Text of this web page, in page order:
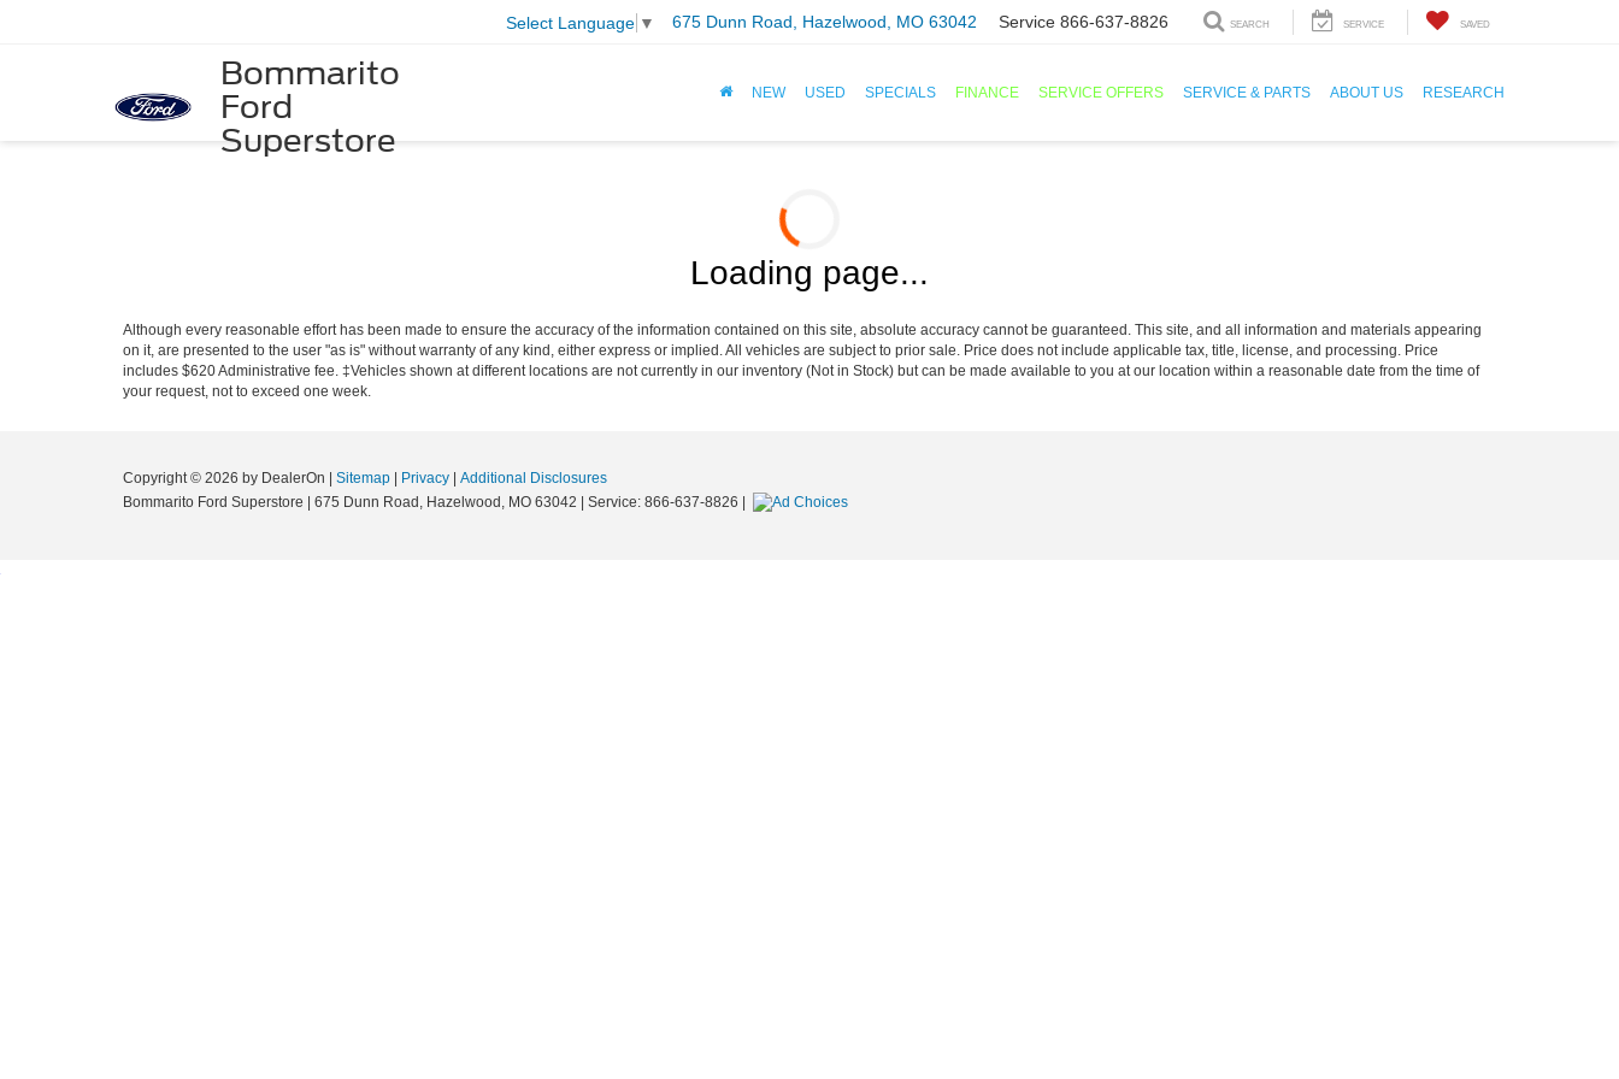
Bommarito
Ford
Superstore
Select Language ▼ 675 Dunn Road, Hazelwood, MO 63042 Service 866-637-8826 SEARCH SERVICE SAVED
NEW USED SPECIALS FINANCE SERVICE OFFERS SERVICE & PARTS ABOUT US RESEARCH
Loading page...
Although every reasonable effort has been made to ensure the accuracy of the information contained on this site, absolute accuracy cannot be guaranteed. This site, and all information and materials appearing
on it, are presented to the user "as is" without warranty of any kind, either express or implied. All vehicles are subject to prior sale. Price does not include applicable tax, title, license, and processing. Price
includes $620 Administrative fee. ‡Vehicles shown at different locations are not currently in our inventory (Not in Stock) but can be made available to you at our location within a reasonable date from the time of
your request, not to exceed one week.
Copyright © 2026 by DealerOn Sitemap Privacy
Additional Disclosures
Bommarito Ford Superstore
675 Dunn Road, Hazelwood, MO 63042 | Service: 866-637-8826